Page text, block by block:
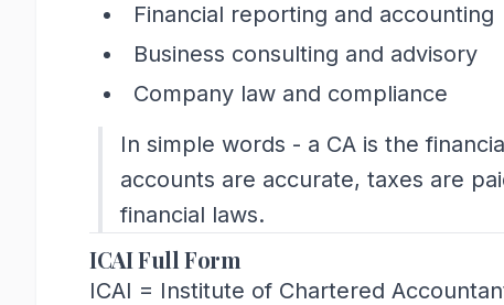
Financial reporting and accounting
Business consulting and advisory
Company law and compliance
In simple words - a CA is the
accounts are accurate, taxes are
financial laws.
ICAI Full Form
ICAI = Institute of Chartered